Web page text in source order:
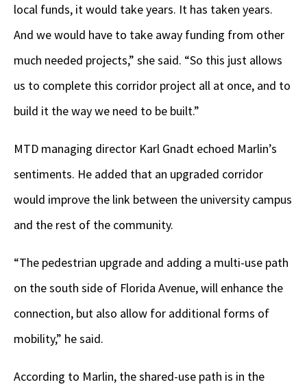
local funds, it would take years. It has taken years.
And we would have to take away funding from other
much needed projects,” she said. “So this just allows
us to complete this corridor project all at once, and to
build it the way we need to be built.”
MTD managing director Karl Gnadt echoed Marlin’s
sentiments. He added that an upgraded corridor
would improve the link between the university campus
and the rest of the community.
“The pedestrian upgrade and adding a multi-use path
on the south side of Florida Avenue, will enhance the
connection, but also allow for additional forms of
mobility,” he said.
According to Marlin, the shared-use path is in the